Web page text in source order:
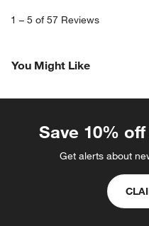
1 – 5 of 57 Reviews
You Might Like
Save 10%
Get alerts about